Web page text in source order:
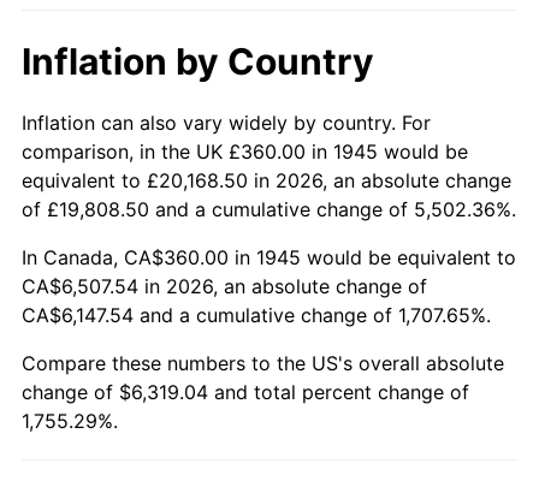
1994 $2,964.00 2.56%
1996 $3,138.00 2.95%
1997 $3,210.00 2.29%
1998 $3,260.00 1.56%
1999 $3,332.00 2.21%
2000 $3,444.00 3.36%
2001
Inflation by Country
Inflation can also vary widely by country. For
comparison, in the UK £360.00 in 1945 would be
equivalent to £20,168.50 in 2026, an absolute change
of £19,808.50 and a cumulative change of 5,502.36%.
In Canada, CA$360.00 in 1945 would be equivalent to
CA$6,507.54 in 2026, an absolute change of
CA$6,147.54 and a cumulative change of 1,707.65%.
Compare these numbers to the US's overall absolute
change of $6,319.04 and total percent change of
1,755.29%.